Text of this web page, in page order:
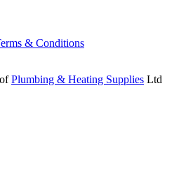
& Conditions
Plumbing & Heating Supplies Ltd